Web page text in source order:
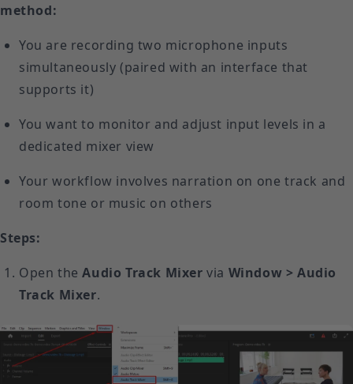
method:
You are recording two microphone inputs
simultaneously (paired with an interface that
supports it)
You want to monitor and adjust input levels in a
dedicated mixer view
Your workflow involves narration on one track and
room tone or music on others
Steps:
Open theAudio Track Mixer via Window > Audio
Track Mixer.